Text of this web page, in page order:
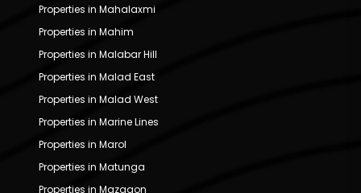
Properties in Mahalaxmi
Properties in Mahim
Properties in Malabar Hill
Properties in Malad East
Properties in Malad West
Properties in Marine Lines
Properties in Marol
Properties in Matunga
Properties in Mazgaon